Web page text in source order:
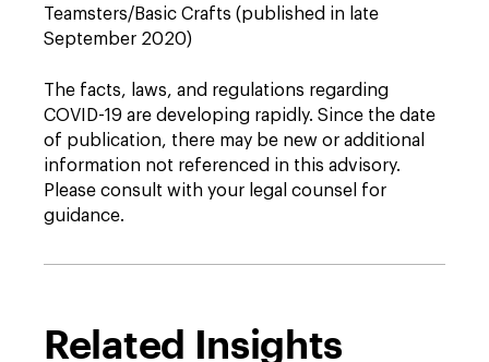
Teamsters/Basic Crafts (published in late
September 2020)
The facts, laws, and regulations regarding
COVID-19 are developing rapidly. Since the date
of publication, there may be new or additional
information not referenced in this advisory.
Please consult with your legal counsel for
guidance.
Related Insights